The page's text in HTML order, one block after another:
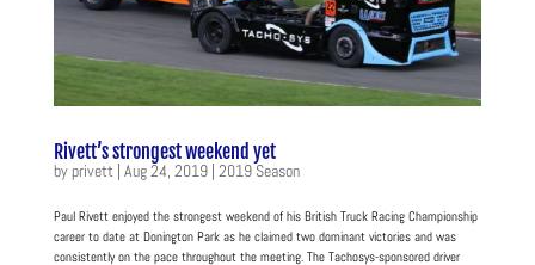
Rivett’s strongest weekend yet
byprivett Aug 24, 2019| 2019 Season
Paul Rivett enjoyed the strongest weekend of his British Truck Racing Championship
career to date at Donington Park as he claimed two dominant victories and was
consistently on the pace throughout the meeting. The Tachosys-sponsored driver